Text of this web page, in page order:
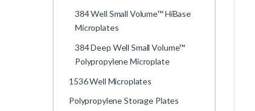
384 Well Small Volume™ HiBase
Microplates
384 Deep Well Small Volume™
Polypropylene Microplate
1536 Well Microplates
Polypropylene Storage Plates